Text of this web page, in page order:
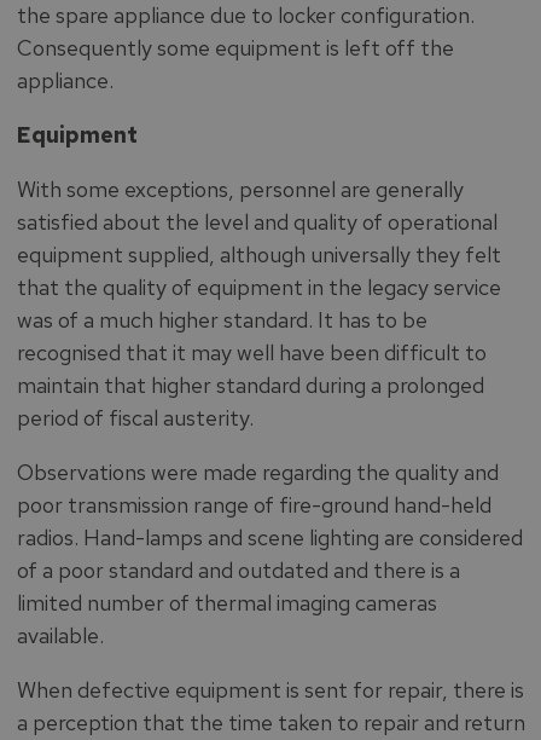
the spare appliance due to locker configuration.
Consequently some equipment is left off the
appliance.
Equipment
With some exceptions, personnel are generally
satisfied about the level and quality of operational
equipment supplied, although universally they felt
that the quality of equipment in the legacy service
was of a much higher standard. It has to be
recognised that it may well have been difficult to
maintain that higher standard during a prolonged
period of fiscal austerity.
Observations were made regarding the quality and
poor transmission range of fire-ground hand-held
radios. Hand-lamps and scene lighting are considered
of a poor standard and outdated and there is a
limited number of thermal imaging cameras
available.
When defective equipment is sent for repair, there is
a perception that the time taken to repair and return